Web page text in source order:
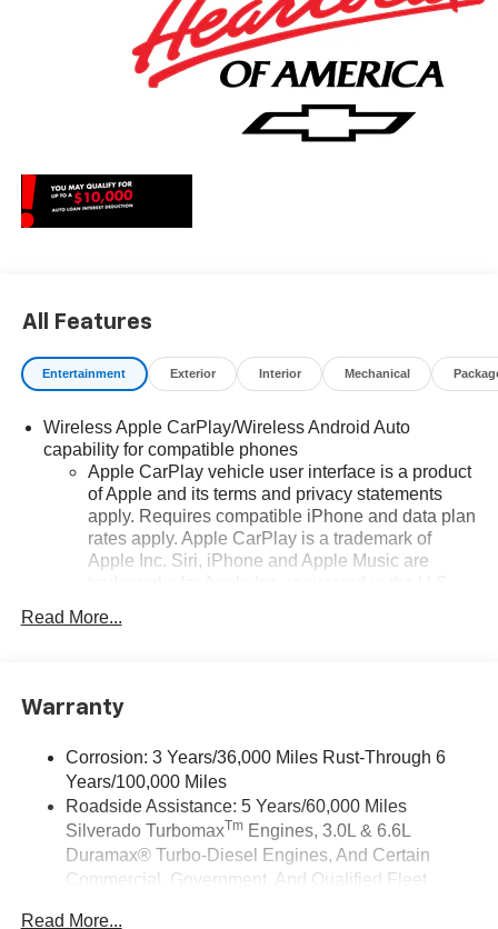
Cash. Exp. 08/31/2026
All Features
Entertainment Exterior Interior Mechanical
Wireless Apple CarPlay/Wireless Android Auto
capability for compatible phones
Apple CarPlay vehicle user interface is a product
of Apple and its terms and privacy statements
apply. Requires compatible iPhone and data plan
rates apply. Apple CarPlay is a trademark of
Apple Inc. Siri, iPhone and Apple Music are
Android phone running Android 6 or higher, an
Google, Android and Android Auto are
trademarks of Google LLC.
May require additional optional equipment
Wi-Fi®Hotspot capable
Terms and limitations apply. Seeonstar.com
May require additional optional equipment
Read More...
Warranty
Corrosion: 3 Years/36,000 Miles Rust-Through 6
Years/100,000 Miles
Roadside Assistance: 5 Years/60,000 Miles
Silverado TurbomaxTmEngines, 3.0L & 6.6L
Duramax® Turbo-Diesel Engines, And Certain
Commercial, Government, And Qualified Fleet
Read More...